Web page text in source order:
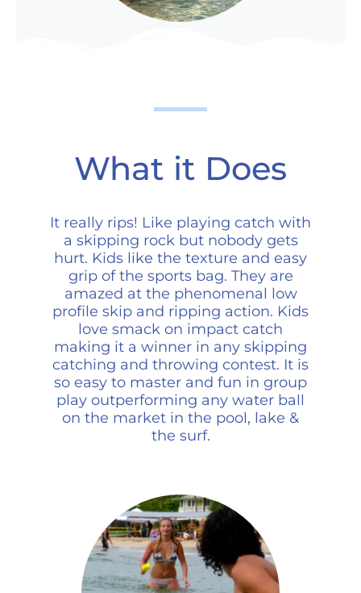
What it Does
It really rips! Like playing catch with
a skipping rock but nobody gets
hurt. Kids like the texture and easy
grip of the sports bag. They are
amazed at the phenomenal low
profile skip and ripping action. Kids
love smack on impact catch
making it a winner in any skipping
catching and throwing contest. It is
so easy to master and fun in group
play outperforming any water ball
on the market in the pool, lake &
the surf.